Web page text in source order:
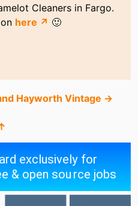
Cleaners in Fargo.
here ↗ 🙂
Hayworth Vintage →